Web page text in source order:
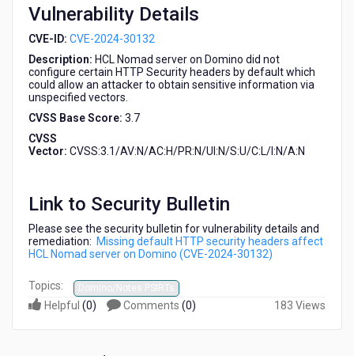
Vulnerability Details
CVE-ID: CVE-2024-30132
Description: HCL Nomad server on Domino did not
configure certain HTTP Security headers by default which
could allow an attacker to obtain sensitive information via
unspecified vectors.
CVSS Base Score: 3.7
CVSS
Vector: CVSS:3.1/AV:N/AC:H/PR:N/UI:N/S:U/C:L/I:N/A:N
Link to Security Bulletin
Please see the security bulletin for vulnerability details and
remediation: Missing default HTTP security headers affect
HCL Nomad server on Domino (CVE-2024-30132)
Topics: Domino/Notes PSIRTs
Helpful (0) Comments (0) 183 Views